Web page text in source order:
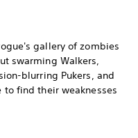
gallery of zombies
swarming Walkers,
blurring Pukers, and
to find their weaknesses